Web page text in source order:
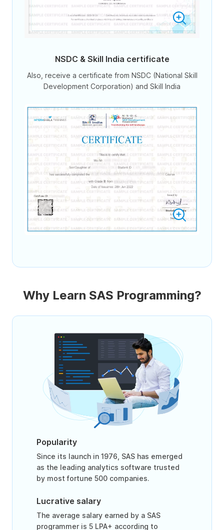
NSDC & Skill India certificate
Also, receive a certificate from NSDC (National Skill
Development Corporation) and Skill India
Why Learn SAS Programming?
Popularity
Since its launch in 1976, SAS has emerged
as the leading analytics software trusted
by most fortune 500 companies.
Lucrative salary
The average salary earned by a SAS
programmer is 5 LPA+ according to